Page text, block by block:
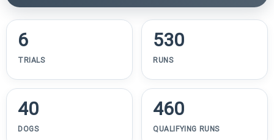
6
TRIALS
530
RUNS
40
DOGS
460
QUALIFYING RUNS